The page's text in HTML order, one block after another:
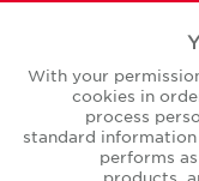
With your
cookies in
process
standard
performs
products,